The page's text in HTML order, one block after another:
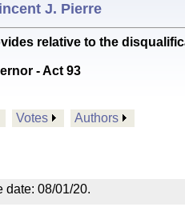
J. Pierre
relative to the
- Act 93
Votes Authors
date: 08/01/20.